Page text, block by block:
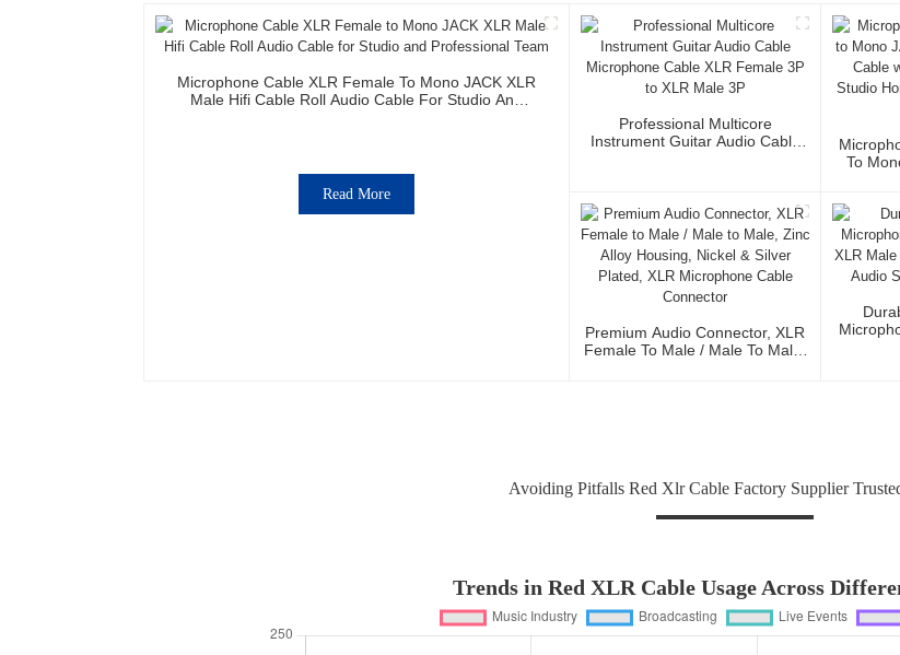
Microphone Cable XLR Female To Mono JACK XLR
Male Hifi Cable Roll Audio Cable For Studio And
Read More
Professional Multicore
Instrument Guitar Audio Cable
To
Premium Audio Connector, XLR
Female To Male / Male To Male,
Avoiding Pitfalls Red Xlr Cable Factory Supplier
Trends in Red XLR Cable Usage Across